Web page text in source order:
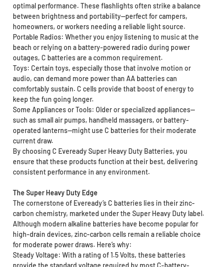
optimal performance. These flashlights often strike a balance
between brightness and portability—perfect for campers,
homeowners, or workers needing a reliable light source.
Portable Radios: Whether you enjoy listening to music at the
beach or relying on a battery-powered radio during power
outages, C batteries are a common requirement.
Toys: Certain toys, especially those that involve motion or
audio, can demand more power than AA batteries can
comfortably sustain. C cells provide that boost of energy to
keep the fun going longer.
Some Appliances or Tools: Older or specialized appliances—
such as small air pumps, handheld massagers, or battery-
operated lanterns—might use C batteries for their moderate
current draw.
By choosing C Eveready Super Heavy Duty Batteries, you
ensure that these products function at their best, delivering
consistent performance in any environment.
The Super Heavy Duty Edge
The cornerstone of Eveready’s C batteries lies in their zinc-
carbon chemistry, marketed under the Super Heavy Duty label.
Although modern alkaline batteries have become popular for
high-drain devices, zinc-carbon cells remain a reliable choice
for moderate power draws. Here’s why:
Steady Voltage: With a rating of 1.5 Volts, these batteries
provide the standard voltage required by most C-battery-